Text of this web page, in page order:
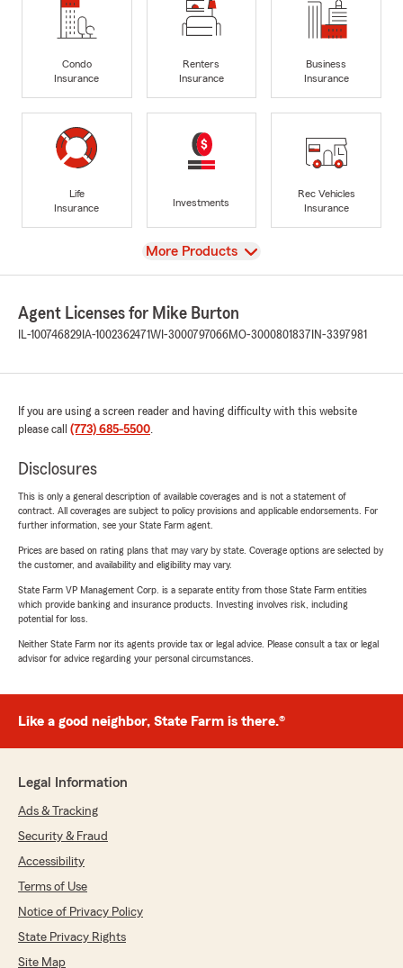
Condo
Insurance
Renters
Insurance
Business
Insurance
Life
Insurance
Investments
Rec Vehicles
Insurance
View
More Products
Agent Licenses for Mike Burton
IL-100746829 IA-1002362471WI-3000797066MO-3000801837 IN-3397981
If you are using a screen reader and having difficulty with this website
please call (773) 685-5500.
Disclosures
This is only a general description of available coverages and is not a statement of
contract. All coverages are subject to policy provisions and applicable endorsements. For
further information, see your State Farm agent.
Prices are based on rating plans that may vary by state. Coverage options are selected by
the customer, and availability and eligibility may vary.
State Farm VP Management Corp. is a separate entity from those State Farm entities
which provide banking and insurance products. Investing involves risk, including
potential for loss.
Neither State Farm nor its agents provide tax or legal advice. Please consult a tax or legal
advisor for advice regarding your personal circumstances.
Like a good neighbor, State Farm is there.®
Legal Information
Ads & Tracking
Security & Fraud
Accessibility
Terms of Use
Notice of Privacy Policy
State Privacy Rights
Site Map